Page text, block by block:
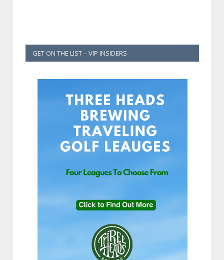
GET ON THE LIST – VIP INSIDERS